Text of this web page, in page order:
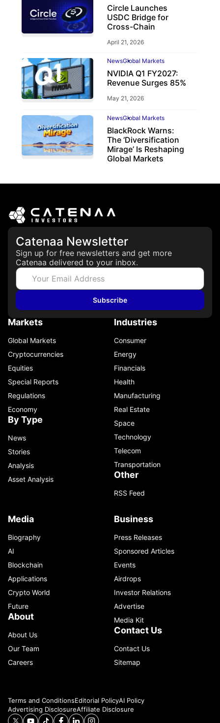
Circle Launches
USDC Bridge for
Cross-Chain
April 21, 2026
NewsGlobal Markets
NVIDIA Q1 FY2027:
Revenue Surges 85%
May 21, 2026
NewsGlobal Markets
BlackRock Warns:
The ‘Diversification
Mirage’ Is Reshaping
Global Markets
Catenaa Newsletter
Sign up for free newsletters and get more
Catenaa delivered to your inbox.
Subscribe
Markets
Global Markets
Cryptocurrencies
Equities
Special Reports
Regulations
Economy
By Type
News
Stories
Analysis
Asset Analysis
Industries
Consumer
Energy
Financials
Health
Manufacturing
Real Estate
Space
Technology
Telecom
Transportation
Other
RSS Feed
Media
Biography
AI
Blockchain
Applications
Crypto World
Future
About
About Us
Our Team
Careers
Business
Press Releases
Sponsored Articles
Events
Airdrops
Investor Relations
Advertise
Media Kit
Contact Us
Contact Us
Sitemap
Terms and ConditionsEditorial PolicyAI Policy
Advertising DisclosureAffiliate Disclosure